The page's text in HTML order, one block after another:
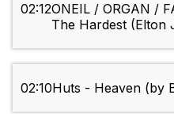
02:12ONEIL / ORGAN /
The Hardest (Elton
02:10Huts - Heaven (by